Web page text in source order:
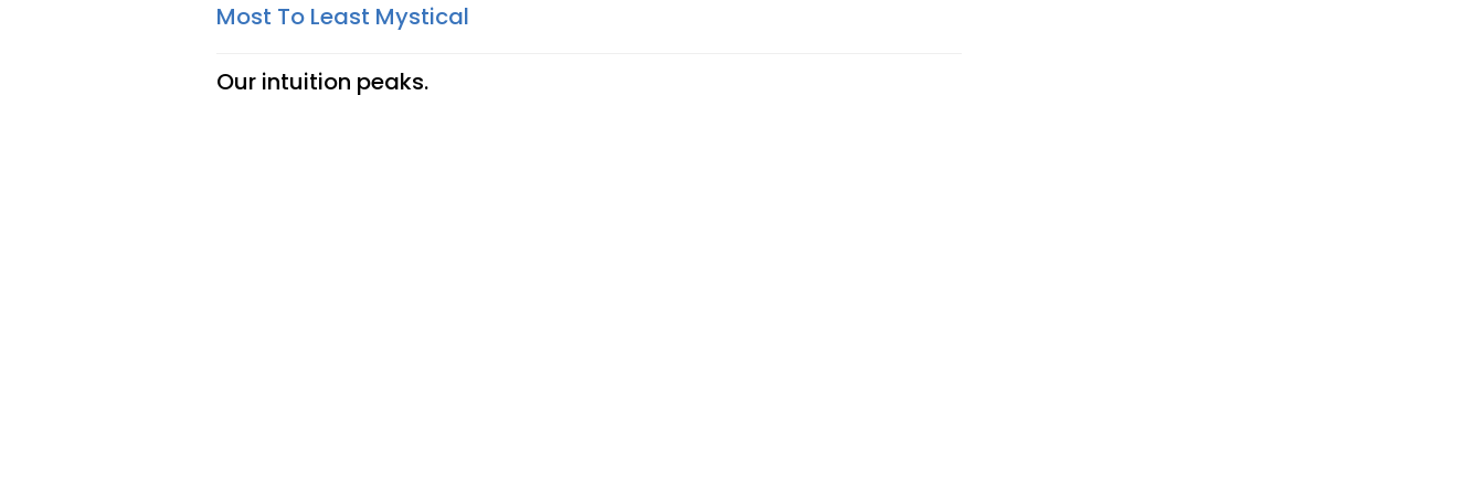
Most To Least Mystical
Our intuition peaks.